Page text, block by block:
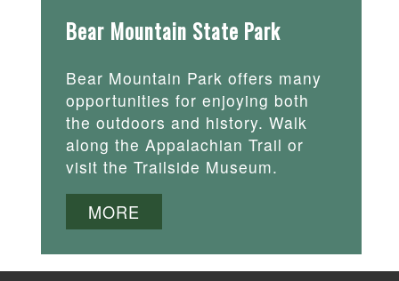
Bear Mountain State Park
Bear Mountain Park offers many
opportunities for enjoying both
the outdoors and history. Walk
along the Appalachian Trail or
visit the Trailside Museum.
MORE